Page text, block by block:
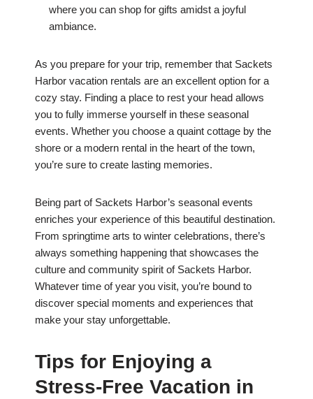
where you can shop for gifts amidst a joyful
ambiance.
As you prepare for your trip, remember that Sackets
Harbor vacation rentals are an excellent option for a
cozy stay. Finding a place to rest your head allows
you to fully immerse yourself in these seasonal
events. Whether you choose a quaint cottage by the
shore or a modern rental in the heart of the town,
you’re sure to create lasting memories.
Being part of Sackets Harbor’s seasonal events
enriches your experience of this beautiful destination.
From springtime arts to winter celebrations, there’s
always something happening that showcases the
culture and community spirit of Sackets Harbor.
Whatever time of year you visit, you’re bound to
discover special moments and experiences that
make your stay unforgettable.
Tips for Enjoying a
Stress-Free Vacation in